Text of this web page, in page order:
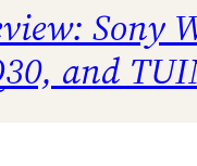
Sony
and